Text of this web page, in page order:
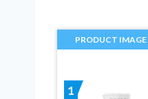
PRODUCT IMAGE
1